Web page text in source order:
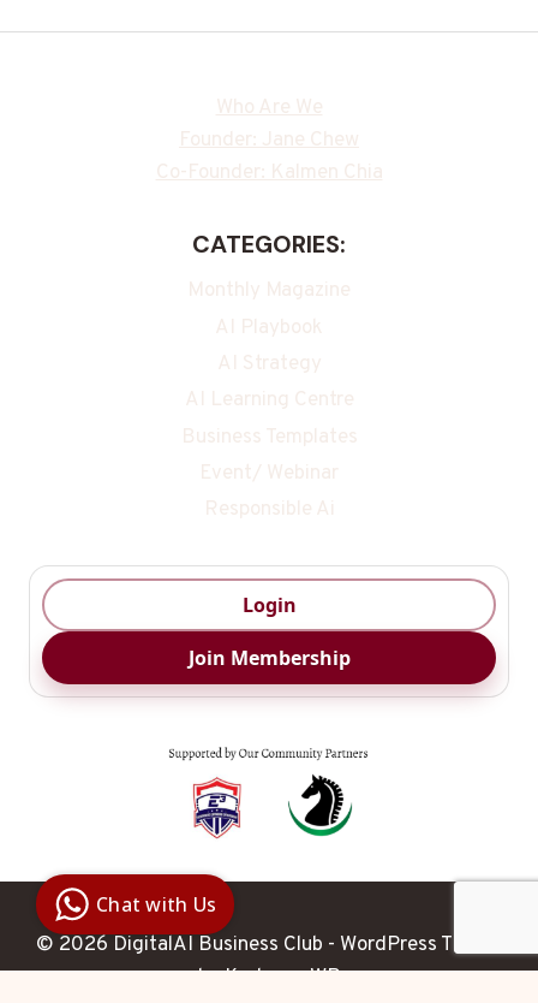
Who Are We
Founder: Jane Chew
Co-Founder: Kalmen Chia
CATEGORIES:
Monthly Magazine
AI Playbook
AI Strategy
AI Learning Centre
Business Templates
Event/ Webinar
Responsible Ai
Login
Join Membership
© 2026 DigitalAI Business Club - WordPress Theme
byKadence WP
Business
Club
Clarity |
Control |
Decision
SenangBot.com
Chat with Us